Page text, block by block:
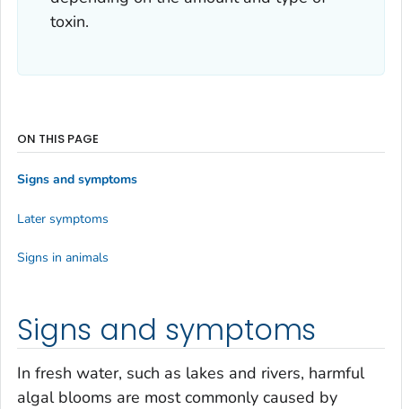
toxin.
Signs and symptoms
In fresh water, such as lakes and rivers, harmful
algal blooms are most commonly caused by
ON THIS PAGE
Signs and symptoms
Later symptoms
Signs in animals